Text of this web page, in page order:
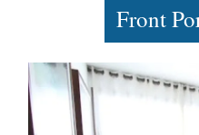
Front